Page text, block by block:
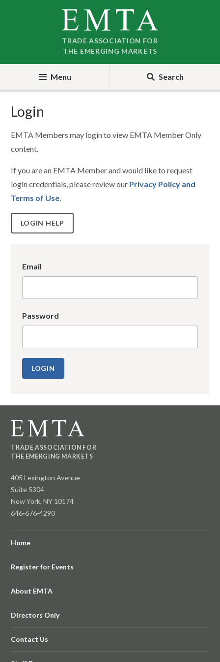
TRADE ASSOCIATION FOR
THE EMERGING MARKETS
Menu Search
Login
EMTA Members may login to view EMTA Member Only
content.
If you are an EMTA Member and would like to request
login credentials, please review our Privacy Policy and
Terms of Use.
LOGIN HELP
Email
Password
TRADE ASSOCIATION FOR
THE EMERGING MARKETS
405 Lexington Avenue
Suite 5304
New York, NY 10174
646-676-4290
Home
Register for Events
About EMTA
Directors Only
Contact Us